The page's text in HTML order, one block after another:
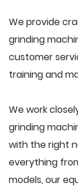
We provide
grinding
customer
training and
We work
grinding
with the right
everything
models, our